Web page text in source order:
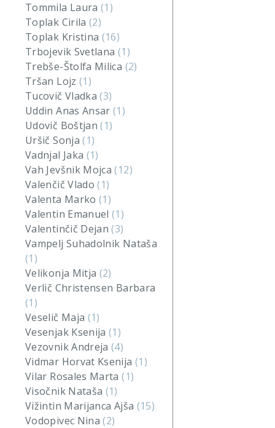
Tommila Laura(1)
Toplak Cirila(2)
Toplak Kristina (16)
Trbojevik Svetlana (1)
Trebše-Štolfa Milica (2)
Tršan Lojz (1)
Tucovič Vladka(3)
Uddin Anas Ansar(1)
Udovič Boštjan(1)
Uršič Sonja(1)
Vadnjal Jaka (1)
Vah Jevšnik Mojca(12)
Valenčič Vlado(1)
Valenta Marko(1)
Valentin Emanuel(1)
Valentinčič Dejan(3)
Vampelj Suhadolnik Nataša
(1)
Velikonja Mitja (2)
Verlič Christensen Barbara
(1)
Veselič Maja (1)
Vesenjak Ksenija(1)
Vezovnik Andreja(4)
Vidmar Horvat Ksenija (1)
Vilar Rosales Marta(1)
Visočnik Nataša (1)
Vižintin Marijanca Ajša (15)
Vodopivec Nina(2)